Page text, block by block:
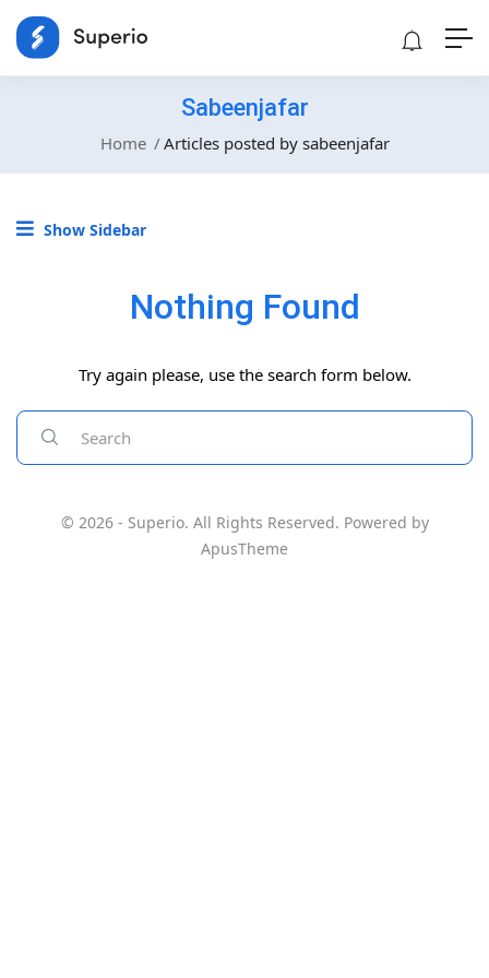
Sabeenjafar
Home Articles posted by sabeenjafar
Show Sidebar
Nothing Found
Try again please, use the search form below.
© 2026 - Superio. All Rights Reserved. Powered by
ApusTheme